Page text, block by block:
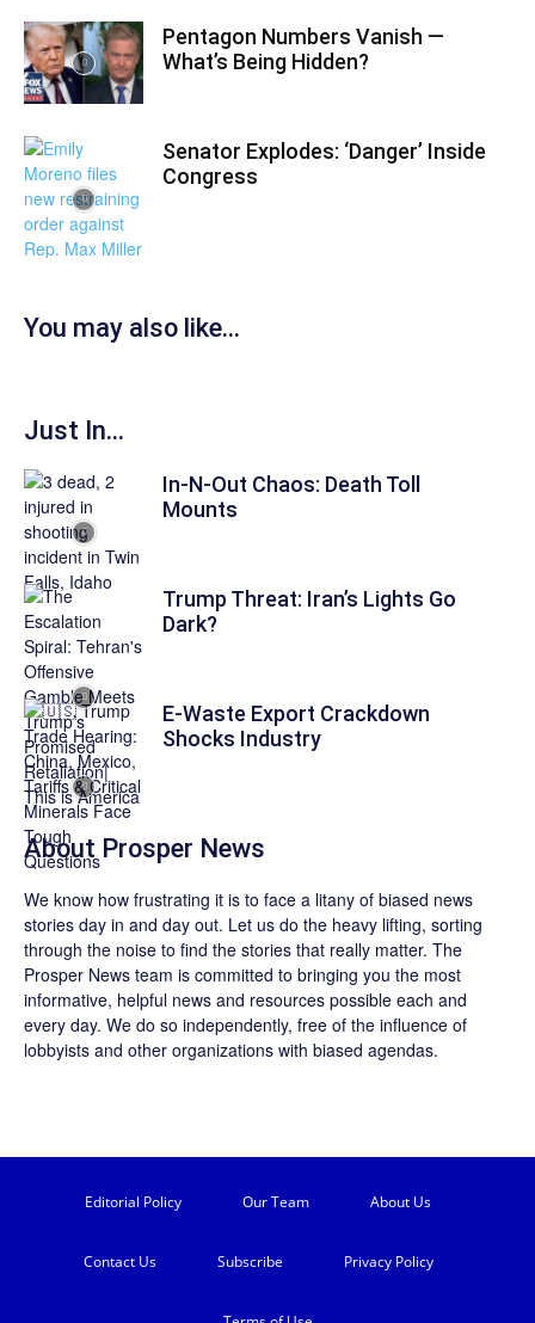
Pentagon Numbers Vanish —
What’s Being Hidden?
Senator Explodes: ‘Danger’ Inside
Congress
You may also like...
Just In...
In-N-Out Chaos: Death Toll
Mounts
Trump Threat: Iran’s Lights Go
Dark?
E-Waste Export Crackdown
Shocks Industry
About Prosper News
We know how frustrating it is to face a litany of biased news
stories day in and day out. Let us do the heavy lifting, sorting
through the noise to find the stories that really matter. The
Prosper News team is committed to bringing you the most
informative, helpful news and resources possible each and
every day. We do so independently, free of the influence of
lobbyists and other organizations with biased agendas.
Editorial Policy Our Team About Us
Contact Us Subscribe Privacy Policy